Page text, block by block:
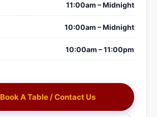
11:00am – Midnight
10:00am – Midnight
10:00am – 11:00pm
Book A Table / Contact Us